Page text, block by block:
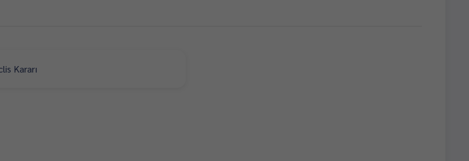
Kararı